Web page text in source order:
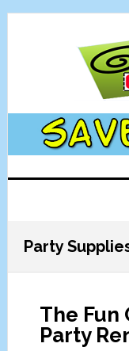
Skip
Skip
Skip
Skip
Party
The Fun
Party